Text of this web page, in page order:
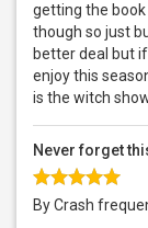
getting the
though so just
better deal but
enjoy this
is the witch
Never forget
By Crash